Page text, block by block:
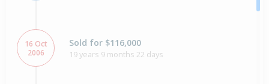
16 Oct
2006
Sold for $116,000
19 years 9 months 22 days